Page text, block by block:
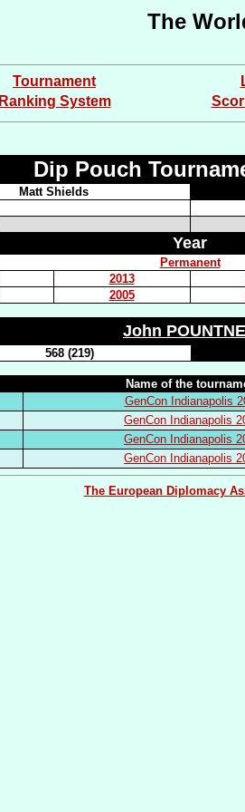
The
Tournament
Ranking System
Dip Pouch
Matt Shields
Year
Permanent
2013
2005
John
568 (219)
Name of the
GenCon Indianapolis
GenCon Indianapolis
GenCon Indianapolis
GenCon Indianapolis
The European Diplomacy